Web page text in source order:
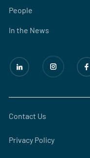
People
In the News
Contact Us
Privacy Policy